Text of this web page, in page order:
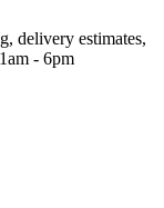
delivery estimates,
- 6pm